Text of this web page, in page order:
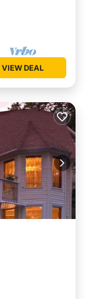
VIEW DEAL